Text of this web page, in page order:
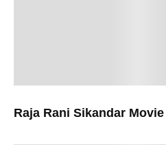
Raja Rani Sikandar